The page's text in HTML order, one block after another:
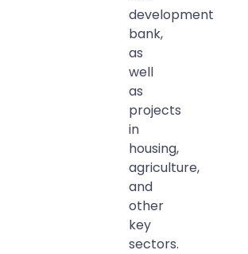
development
bank,
as
well
as
projects
in
housing,
agriculture,
and
other
key
sectors.